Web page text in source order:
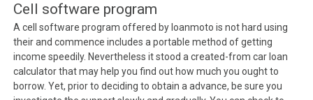
Cell software program
A cell software program offered by loanmoto is not hard using
their and commence includes a portable method of getting
income speedily. Nevertheless it stood a created-from car loan
calculator that may help you find out how much you ought to
borrow. Yet, prior to deciding to obtain a advance, be sure you